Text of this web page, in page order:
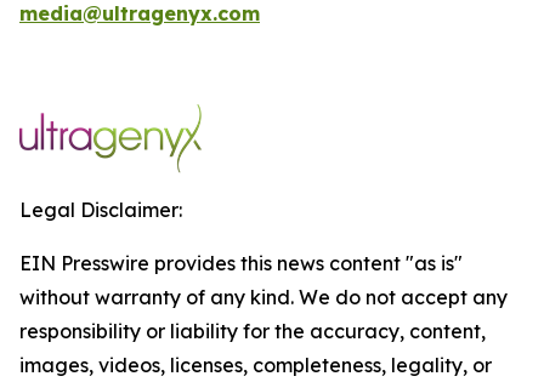
media@ultragenyx.com
Legal Disclaimer:
EIN Presswire provides this news content "as is"
without warranty of any kind. We do not accept any
responsibility or liability for the accuracy, content,
images, videos, licenses, completeness, legality, or